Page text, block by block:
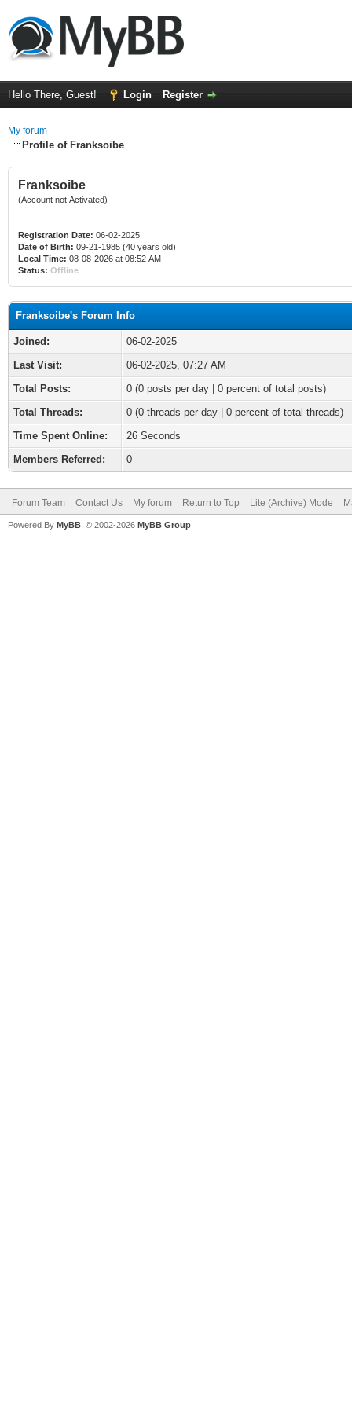
Hello There, Guest! Login Register
My forum
Profile of Franksoibe
Franksoibe
(Account not Activated)
Registration Date: 06-02-2025
Date of Birth: 09-21-1985 (40 years old)
Local Time: 08-08-2026 at 08:52 AM
Status: Offline
Franksoibe's Forum Info
Joined:
06-02-2025
Last Visit:
06-02-2025, 07:27 AM
Total Posts:
0 (0 posts per day | 0 percent of total posts)
Total Threads:
0 (0 threads per day | 0 percent of total threads)
Time Spent Online:
26 Seconds
Members Referred:
0
Forum Team Contact Us My forum Return to Top Lite (Archive) Mode
Powered By MyBB , © 2002-2026 MyBB Group